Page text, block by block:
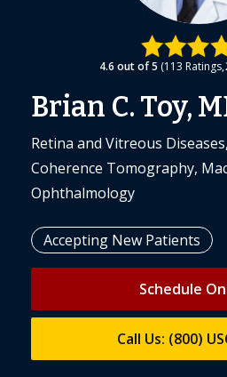
4.6 out of 5 113 Ratings
Brian C. Toy,
Retina and Vitreous
Coherence Tomography,
Ophthalmology
Accepting New Patients
Schedule
Call Us: (800)